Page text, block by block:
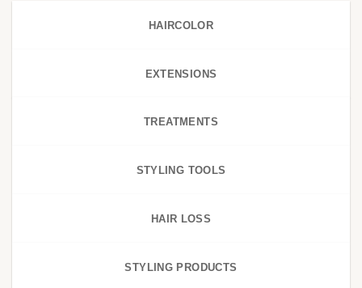
HAIRCOLOR
EXTENSIONS
TREATMENTS
STYLING TOOLS
HAIR LOSS
STYLING PRODUCTS